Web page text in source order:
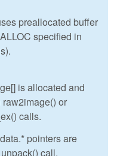
preallocated buffer
specified in
is allocated and
or
calls.
pointers are
call.